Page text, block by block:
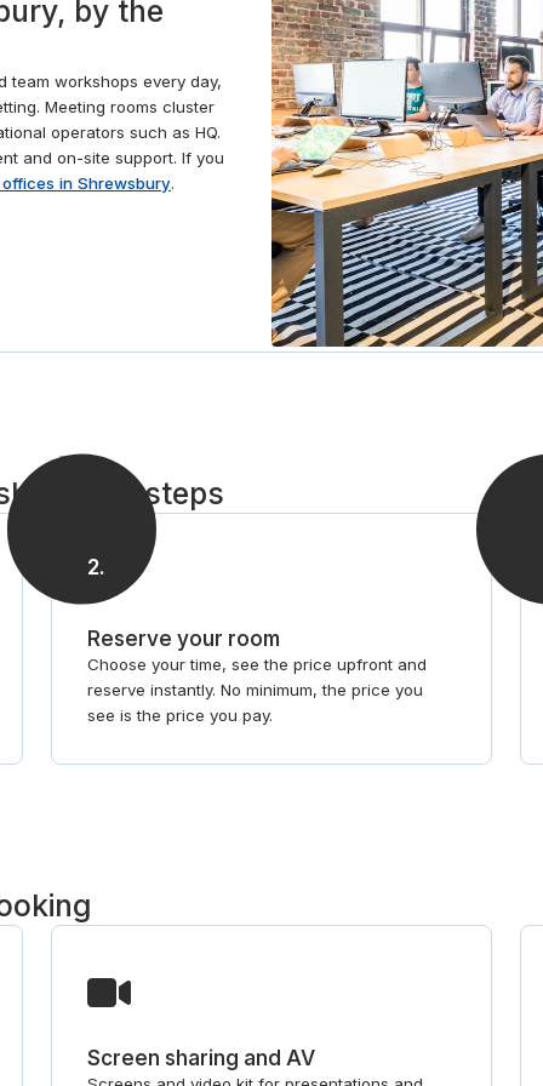
conferencing technology. When the time comes to
take a break, grab a barista-style coffee from the
fully stocked kitchen or head out to one of the many
cafés nearby and take a picturesque stroll along the
banks of the River Severn.
by the
team workshops every day,
Meeting rooms cluster
operators such as HQ.
and on-site support. If you
in Shrewsbury.
in 3 steps
2.
Reserve your room
Choose your time, see the price upfront and
reserve instantly. No minimum, the price you
see is the price you pay.
Screen sharing and AV